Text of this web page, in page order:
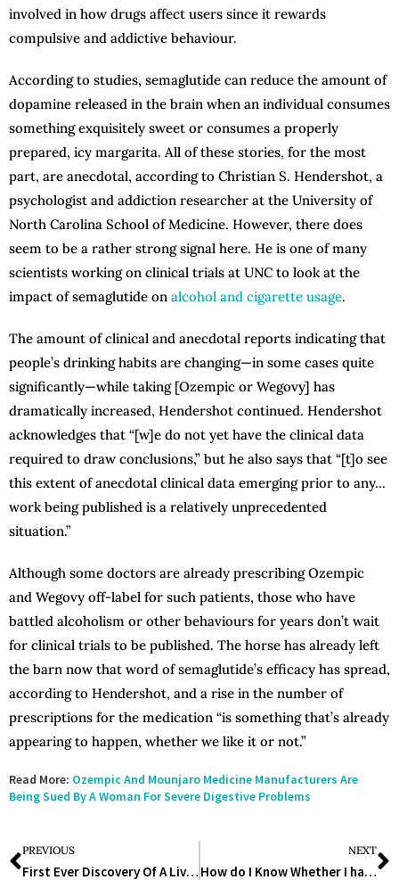
involved in how drugs affect users since it rewards
compulsive and addictive behaviour.
According to studies, semaglutide can reduce the amount of
dopamine released in the brain when an individual consumes
something exquisitely sweet or consumes a properly
prepared, icy margarita. All of these stories, for the most
part, are anecdotal, according to Christian S. Hendershot, a
psychologist and addiction researcher at the University of
North Carolina School of Medicine. However, there does
seem to be a rather strong signal here. He is one of many
scientists working on clinical trials at UNC to look at the
impact of semaglutide on alcohol and cigarette usage.
The amount of clinical and anecdotal reports indicating that
people’s drinking habits are changing—in some cases quite
significantly—while taking [Ozempic or Wegovy] has
dramatically increased, Hendershot continued. Hendershot
acknowledges that “[w]e do not yet have the clinical data
required to draw conclusions,” but he also says that “[t]o see
this extent of anecdotal clinical data emerging prior to any…
work being published is a relatively unprecedented
situation.”
Although some doctors are already prescribing Ozempic
and Wegovy off-label for such patients, those who have
battled alcoholism or other behaviours for years don’t wait
for clinical trials to be published. The horse has already left
the barn now that word of semaglutide’s efficacy has spread,
according to Hendershot, and a rise in the number of
prescriptions for the medication “is something that’s already
appearing to happen, whether we like it or not.”
Read More: Ozempic And Mounjaro Medicine Manufacturers Are
Being Sued By A Woman For Severe Digestive Problems
PREVIOUS
First Ever Discovery Of A Live Parasitic Worm In An Australian Woman’s Brain
NEXT
How do I Know Whether I have a Penicillin Allergy or Not? Expert’s Opinion